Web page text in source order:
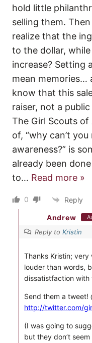
hold little
selling them.
realize that the
to the dollar,
increase? Setting
mean memories…
know that this
raiser, not a
The Girl Scouts
of, “why can’t
awareness?” is
already been
to… Read more »
0 Reply
Andrew
Reply to Kristin
Thanks Kristin; very
louder than words,
dissatistfaction with
Send them a tweet!
http://twitter.com/
(I was going to
but they don’t